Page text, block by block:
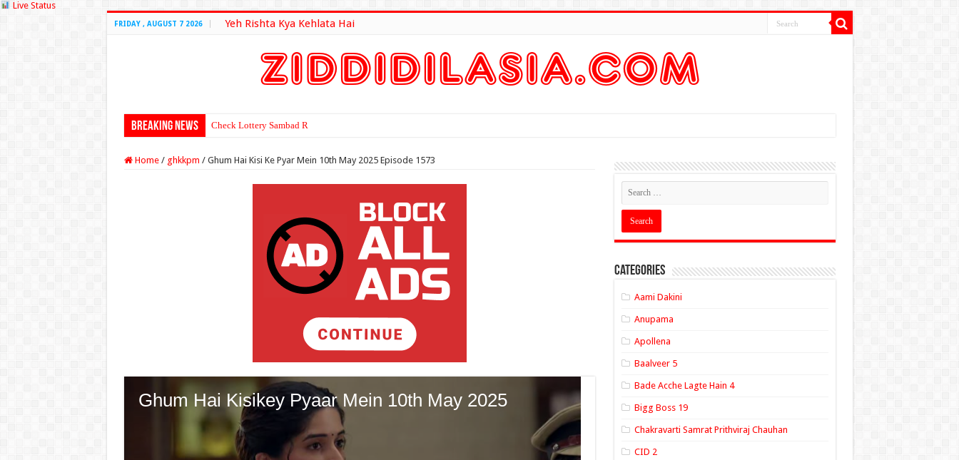
Live Status
FRIDAY , AUGUST 7 2026 Yeh Rishta Kya Kehlata Hai
Breaking News Check Lottery Sambad Result Here
Home / ghkkpm / Ghum Hai Kisi Ke Pyar Mein 10th May 2025 Episode 1573
Categories
Aami Dakini
Anupama
Apollena
Baalveer 5
Bade Acche Lagte Hain 4
Bigg Boss 19
Chakravarti Samrat Prithviraj Chauhan
CID 2